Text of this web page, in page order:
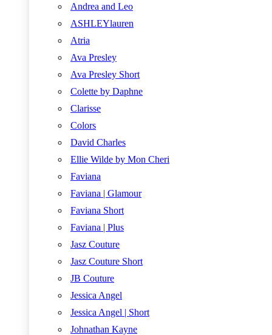
Andrea and Leo
ASHLEYlauren
Atria
Ava Presley
Ava Presley Short
Colette by Daphne
Clarisse
Colors
David Charles
Ellie Wilde by Mon Cheri
Faviana
Faviana | Glamour
Faviana Short
Faviana | Plus
Jasz Couture
Jasz Couture Short
JB Couture
Jessica Angel
Jessica Angel | Short
Johnathan Kayne